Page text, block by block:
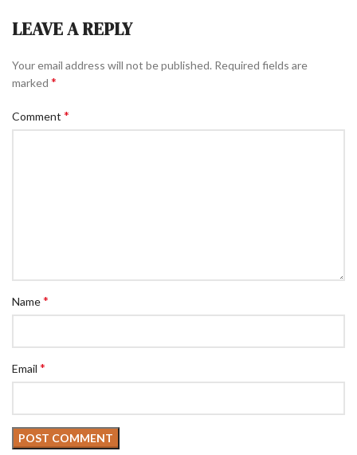
LEAVE A REPLY
Your email address will not be published. Required fields are
marked *
Comment *
Name*
Email *